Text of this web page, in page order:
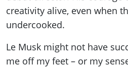
creativity alive, even when
undercooked.
Le Musk might not have
me off my feet – or my